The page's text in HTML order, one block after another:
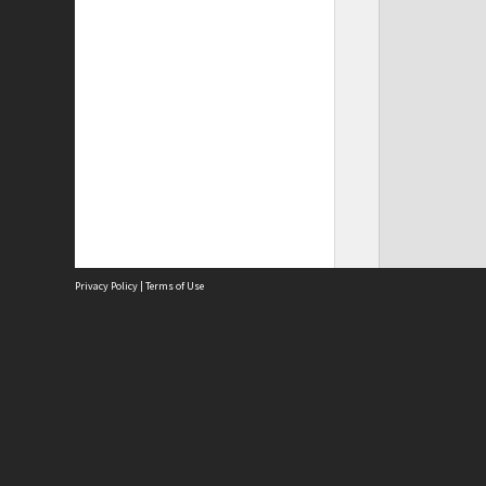
Privacy Policy | Terms of Use